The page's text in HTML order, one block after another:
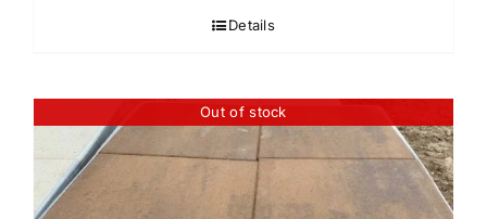
Details
Out of stock